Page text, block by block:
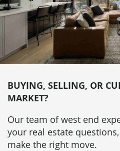
BUYING, SELLING, OR
MARKET?
Our team of west end
your real estate
make the right move.